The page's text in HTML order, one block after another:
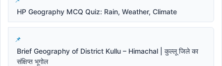
HP Geography MCQ Quiz: Rain, Weather, Climate
Brief Geography of District Kullu – Himachal | कुल्लू जिले का
संक्षिप्त भूगोल